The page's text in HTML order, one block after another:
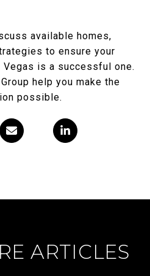
available homes,
to ensure your
is a successful one.
help you make the
possible.
ARTICLES